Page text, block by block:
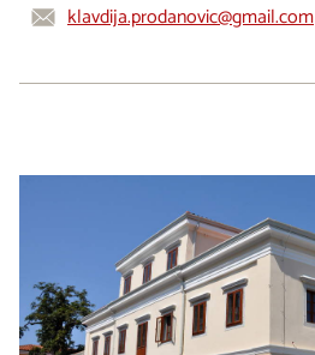
klavdija.prodanovic@gmail.com